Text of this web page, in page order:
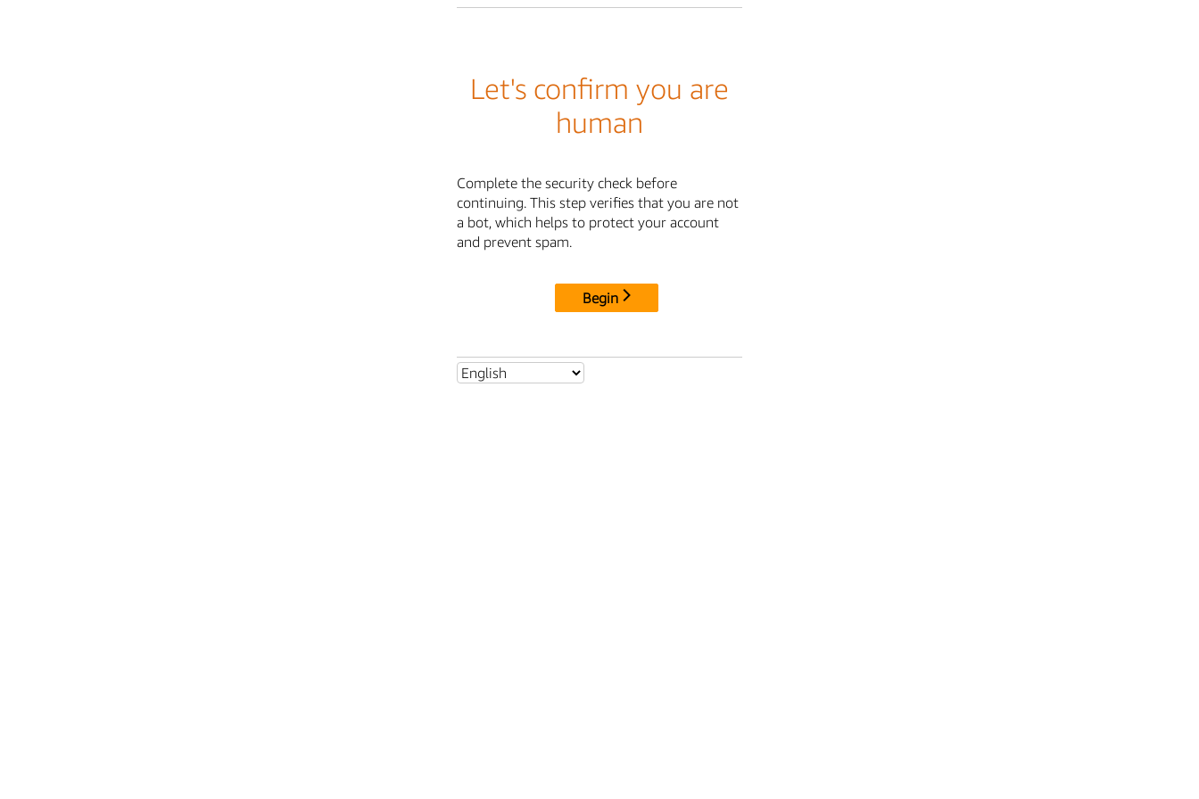
Let's confirm you are
human
Complete the security check before
continuing. This step verifies that you are not
a bot, which helps to protect your account
and prevent spam.
Begin